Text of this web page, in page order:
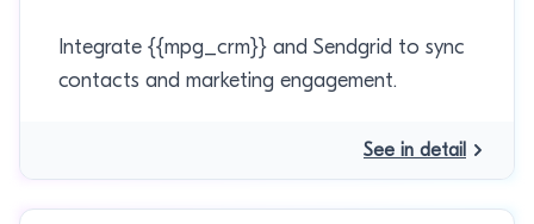
Integrate {{mpg_crm}} and Sendgrid to sync
contacts and marketing engagement.
See in detail